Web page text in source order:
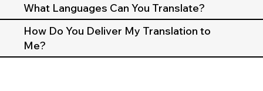
What Languages Can You Translate?
How Do You Deliver My Translation to
Me?